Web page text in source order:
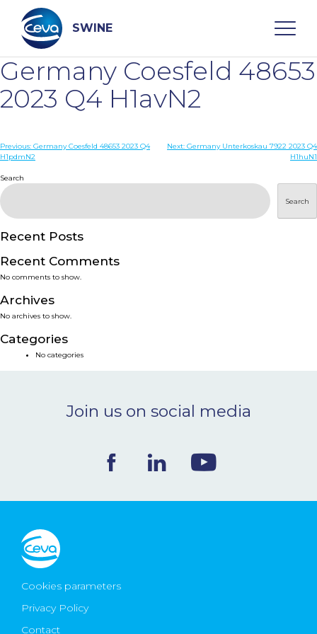
content
SWINE
Search
WHO ARE WE
DISEASES
PRODUCTS
SERVICES
SMART SOLUTIONS
NEWS & EVENTS
CONTACT
Ceva Worldwide
Germany Coesfeld 48653
2023 Q4 H1avN2
Post
Previous: Germany Coesfeld 48653 2023 Q4
H1pdmN2
Next: Germany Unterkoskau 7922 2023 Q4
H1huN1
Search
Search
Recent Posts
Recent Comments
No comments to show.
Archives
No archives to show.
Categories
No categories
Join us on social media
Cookies parameters
Privacy Policy
Contact